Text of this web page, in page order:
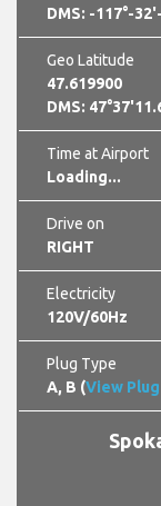
DMS: -117°-
Geo Latitude
47.619900
DMS:
Time at Airport
21:49:02 pm
Drive on
RIGHT
Electricity
120V/60Hz
Plug Type
A, B (View